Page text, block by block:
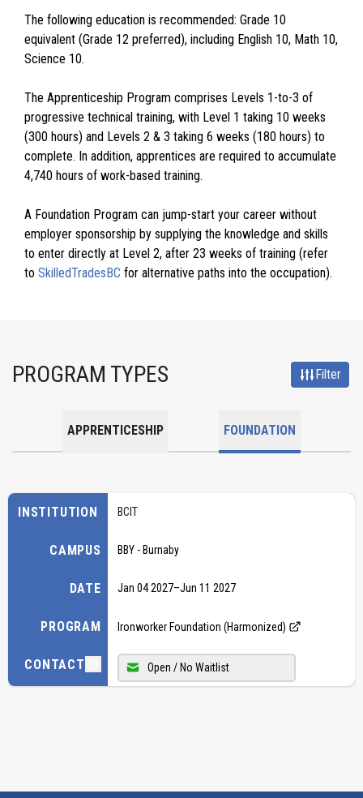
The following education is recommended: Grade 10
equivalent (Grade 12 preferred), including English 10, Math 10,
Science 10.
The Apprenticeship Program comprises Levels 1-to-3 of
progressive technical training, with Level 1 taking 10 weeks
(300 hours) and Levels 2 & 3 taking 6 weeks (180 hours) to
complete. In addition, apprentices are required to accumulate
4,740 hours of work-based training.
A Foundation Program can jump-start your career without
employer sponsorship by supplying the knowledge and skills
to enter directly at Level 2, after 23 weeks of training (refer
to SkilledTradesBC for alternative paths into the occupation).
PROGRAM TYPES Filter
APPRENTICESHIP FOUNDATION
INSTITUTION
CAMPUS
DATE
PROGRAM
CONTACT
BCIT
BBY - Burnaby
Jan 04 2027–Jun 11 2027
Ironworker Foundation (Harmonized)
Open / No Waitlist